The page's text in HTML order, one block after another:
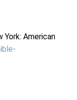
York: American